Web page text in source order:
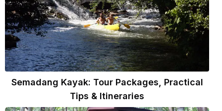
Semadang Kayak: Tour Packages, Practical
Tips & Itineraries